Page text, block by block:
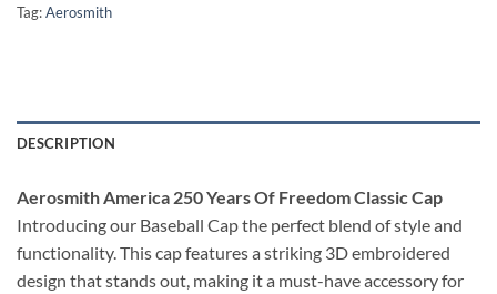
Tag:Aerosmith
DESCRIPTION
Aerosmith America 250 Years Of Freedom Classic Cap
Introducing our Baseball Cap the perfect blend of style and
functionality. This cap features a striking 3D embroidered
design that stands out, making it a must-have accessory for